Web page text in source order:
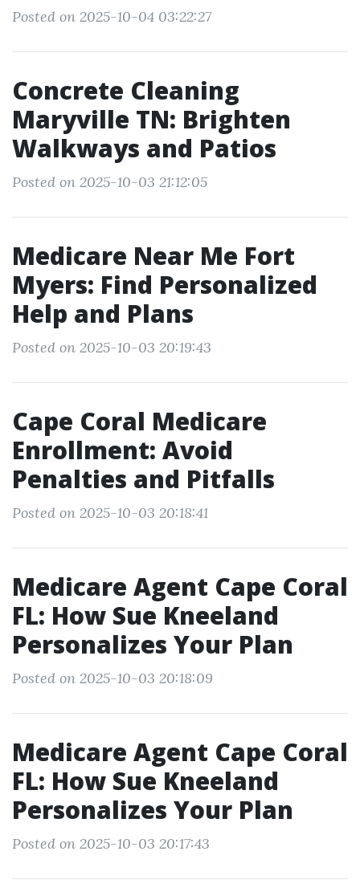
Posted on 2025-10-04 03:22:27
Concrete Cleaning
Maryville TN: Brighten
Walkways and Patios
Posted on 2025-10-03 21:12:05
Medicare Near Me Fort
Myers: Find Personalized
Help and Plans
Posted on 2025-10-03 20:19:43
Cape Coral Medicare
Enrollment: Avoid
Penalties and Pitfalls
Posted on 2025-10-03 20:18:41
Medicare Agent Cape Coral
FL: How Sue Kneeland
Personalizes Your Plan
Posted on 2025-10-03 20:18:09
Medicare Agent Cape Coral
FL: How Sue Kneeland
Personalizes Your Plan
Posted on 2025-10-03 20:17:43